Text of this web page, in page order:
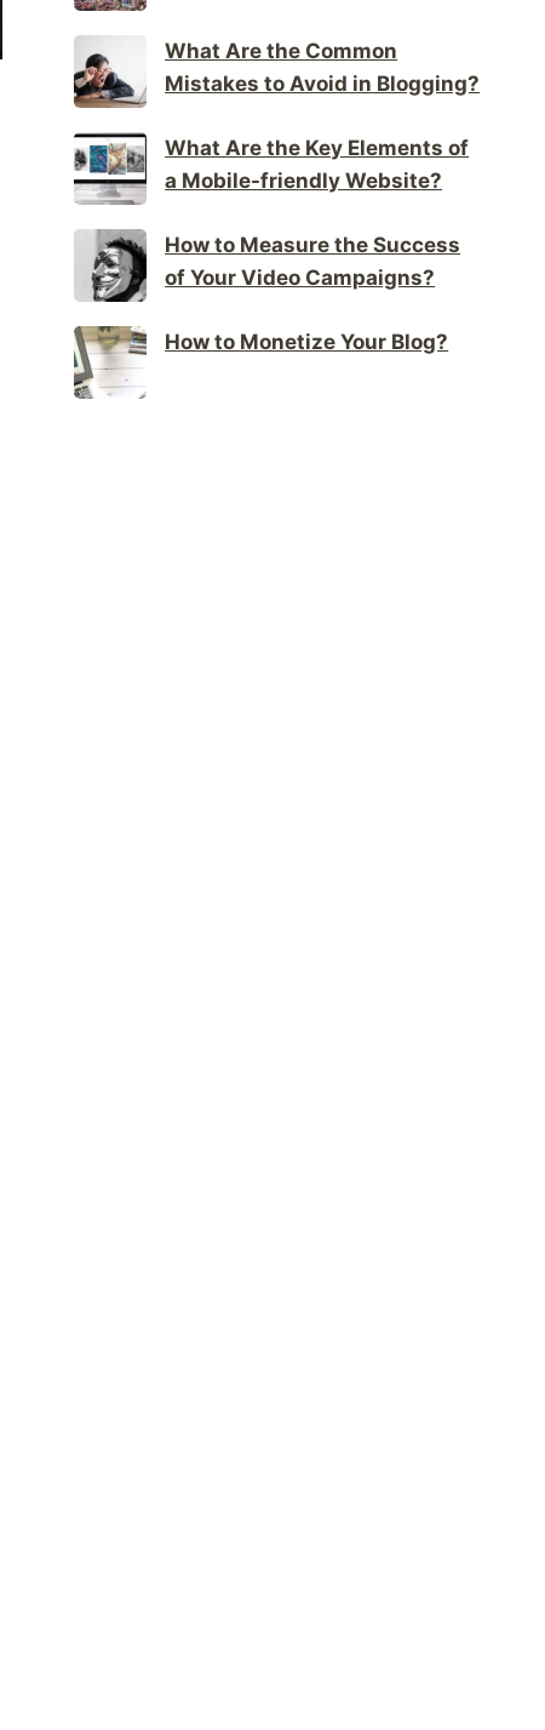
What Are the Common
Mistakes to Avoid in Blogging?
What Are the Key Elements of
a Mobile-friendly Website?
How to Measure the Success
of Your Video Campaigns?
How to Monetize Your Blog?